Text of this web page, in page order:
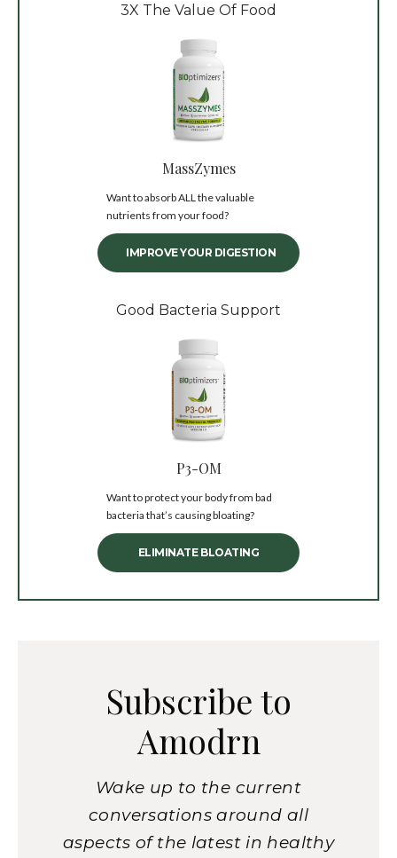
3X The Value Of Food
MassZymes
Want to absorb ALL the valuable
nutrients from your food?
IMPROVE YOUR DIGESTION
Good Bacteria Support
P3-OM
Want to protect your body from bad
bacteria that’s causing bloating?
ELIMINATE BLOATING
Subscribe to
Amodrn
Wake up to the current
conversations around all
aspects of the latest in healthy